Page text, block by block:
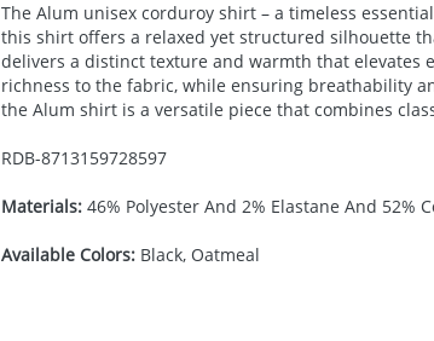
The Alum unisex corduroy shirt – a timeless
this shirt offers a relaxed yet structured silhouette
delivers a distinct texture and warmth that elevates
richness to the fabric, while ensuring breathability
the Alum shirt is a versatile piece that combines
RDB-8713159728597
Materials:46% Polyester And 2% Elastane And 52%
Available Colors:Black, Oatmeal